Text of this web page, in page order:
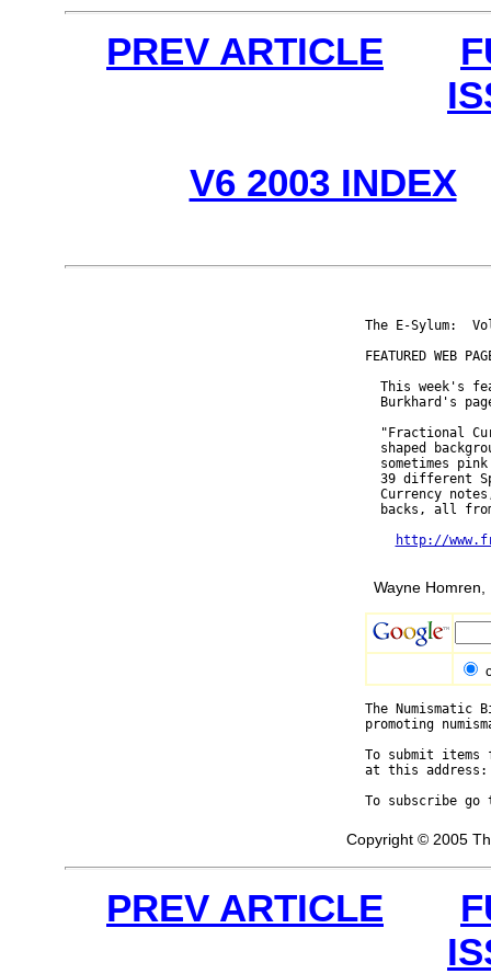
PREV ARTICLE
V6 2003 INDEX
The E-Sylum:
FEATURED WEB
This week's
Burkhard's
"Fractional
shaped
sometimes
39 different
Currency
backs, all
http://
Wayne Homren,
The
promoting
To submit
at this
To subscribe
Copyright © 2005
PREV ARTICLE